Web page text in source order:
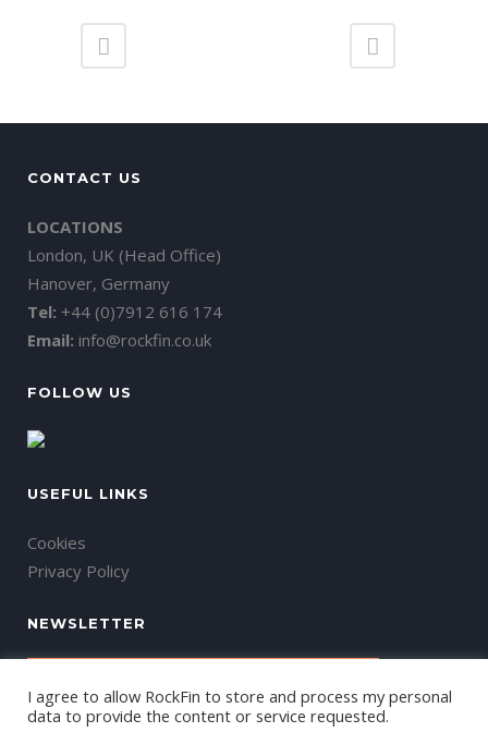
CONTACT US
LOCATIONS
London, UK (Head Office)
Hanover, Germany
Tel: +44 (0)7912 616 174
Email: info@rockfin.co.uk
FOLLOW US
USEFUL LINKS
Cookies
Privacy Policy
NEWSLETTER
I agree to allow RockFin to store and process my personal
data to provide the content or service requested.